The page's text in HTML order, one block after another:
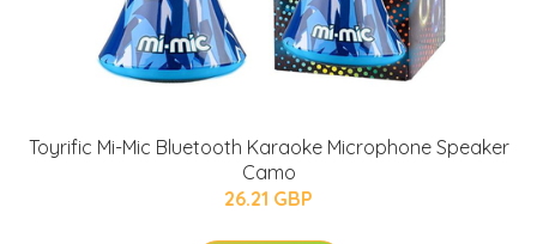
Toyrific Mi-Mic Bluetooth Karaoke Microphone Speaker
Camo
26.21 GBP